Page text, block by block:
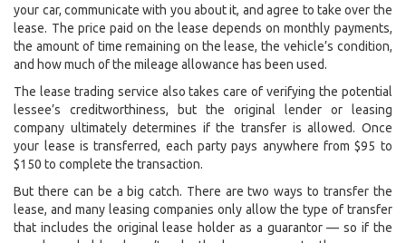
your car, communicate with you about it, and agree to take over the
lease. The price paid on the lease depends on monthly payments,
the amount of time remaining on the lease, the vehicle’s condition,
and how much of the mileage allowance has been used.
The lease trading service also takes care of verifying the potential
lessee’s creditworthiness, but the original lender or leasing
company ultimately determines if the transfer is allowed. Once
your lease is transferred, each party pays anywhere from $95 to
$150 to complete the transaction.
But there can be a big catch. There are two ways to transfer the
lease, and many leasing companies only allow the type of transfer
that includes the original lease holder as a guarantor — so if the